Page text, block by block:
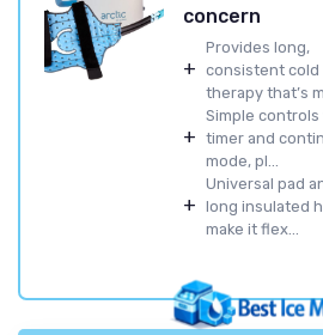
concern
+
Provides long,
consistent cold
therapy that’s
+
Simple controls
timer and
mode, pl...
+
Universal pad
long insulated
make it flex...